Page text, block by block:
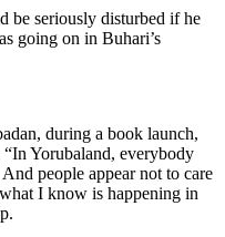
be seriously disturbed if he
going on in Buhari’s
during a book launch,
Yorubaland, everybody
people appear not to care
I know is happening in